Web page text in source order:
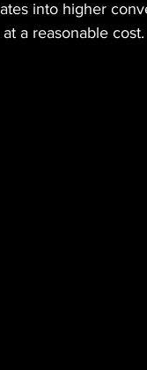
into higher
a reasonable cost.